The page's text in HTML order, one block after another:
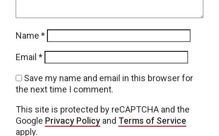
Name *
Email *
Save my name and email in this browser for
the next time I comment.
This site is protected by reCAPTCHA and the
Google Privacy Policy and Terms of Service
apply.